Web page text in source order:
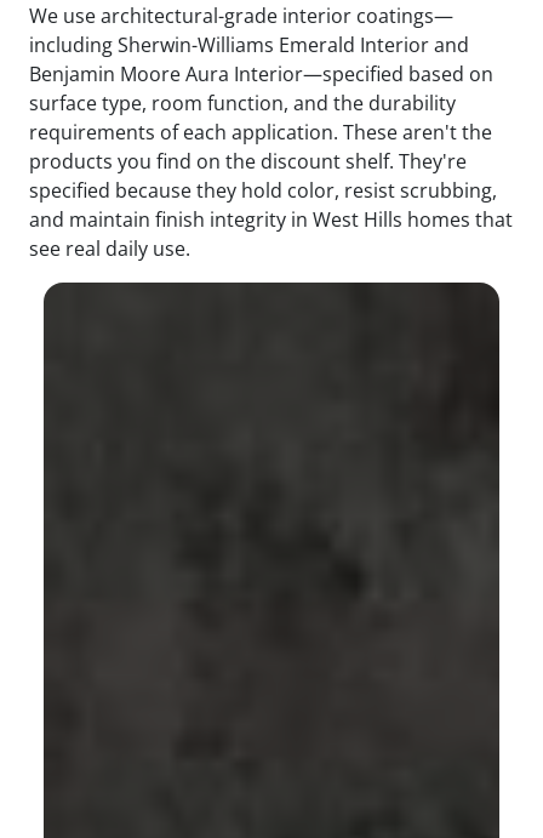
We use architectural-grade interior coatings—
including Sherwin-Williams Emerald Interior and
Benjamin Moore Aura Interior—specified based on
surface type, room function, and the durability
requirements of each application. These aren't the
products you find on the discount shelf. They're
specified because they hold color, resist scrubbing,
and maintain finish integrity in West Hills homes that
see real daily use.